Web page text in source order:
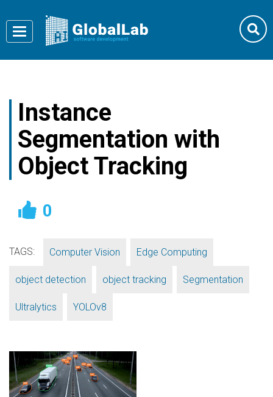
Toggle
navigation
Instance
Segmentation with
Object Tracking
0
TAGS: Computer Vision Edge Computing
object detection object tracking Segmentation
Ultralytics YOLOv8